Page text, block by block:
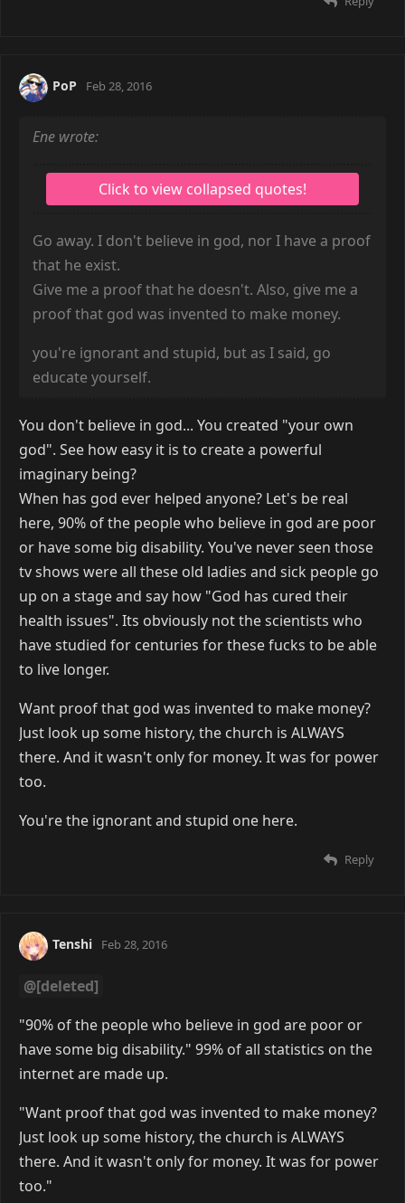
PoP Feb 28, 2016
Ene wrote:
Go away. I don't believe in god, nor I have a proof
that he exist.
Give me a proof that he doesn't. Also, give me a
proof that god was invented to make money.
you're ignorant and stupid, but as I said, go
educate yourself.
You don't believe in god... You created "your own
god". See how easy it is to create a powerful
imaginary being?
When has god ever helped anyone? Let's be real
here, 90% of the people who believe in god are poor
or have some big disability. You've never seen those
tv shows were all these old ladies and sick people go
up on a stage and say how "God has cured their
health issues". Its obviously not the scientists who
have studied for centuries for these fucks to be able
to live longer.
Want proof that god was invented to make money?
Just look up some history, the church is ALWAYS
there. And it wasn't only for money. It was for power
too.
You're the ignorant and stupid one here.
Reply
Tenshi Feb 28, 2016
@[deleted]
"90% of the people who believe in god are poor or
have some big disability." 99% of all statistics on the
internet are made up.
"Want proof that god was invented to make money?
Just look up some history, the church is ALWAYS
there. And it wasn't only for money. It was for power
too."